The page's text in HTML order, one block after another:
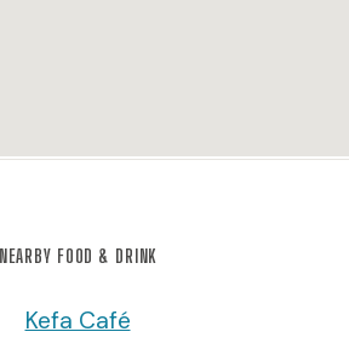
NEARBY FOOD & DRINK
Kefa Café